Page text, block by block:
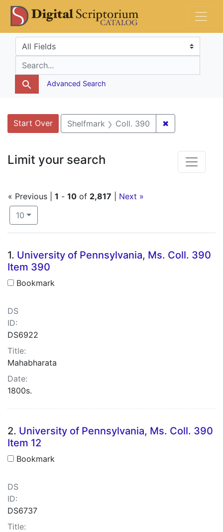
Skip
to
search
Skip to
main
content
Skip
to
first
result
DS Catalog
Search in
search for
Advanced Search
Search
Search Constraints
Start Over
You searched for:Shelfmark Coll. 390 ✖
« Previous | 1 - 10 of 2,817
Next »
Number of results to display per page
10 per page
Search Results
1. University of Pennsylvania, Ms. Coll. 390
Item 390
Bookmark
DS
ID:
DS6922
Title:
Mahabharata
Date:
1800s.
2. University of Pennsylvania, Ms. Coll. 390
Item 12
Bookmark
DS
ID:
DS6737
Title:
Limit your search